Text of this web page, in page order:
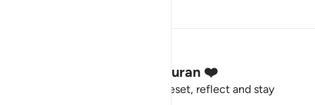
Stay Connected to the Quran ❤️
Short meaningful reminders to reset, reflect and stay